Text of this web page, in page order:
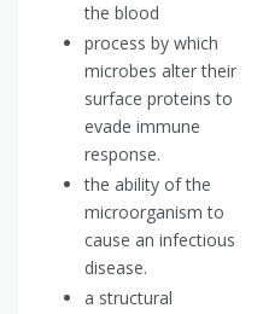
the blood
process by which
microbes alter their
surface proteins to
evade immune
response.
the ability of the
microorganism to
cause an infectious
disease.
a structural